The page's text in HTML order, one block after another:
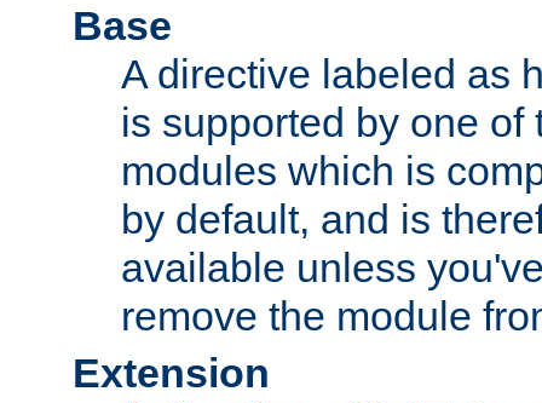
Base
A directive labeled as
is supported by one of
modules which is
by default, and is
available unless
remove the module
Extension